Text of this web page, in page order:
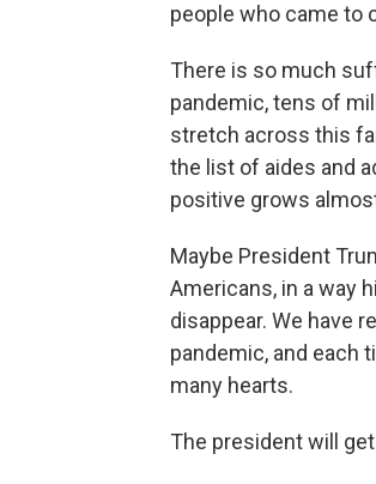
people who came to
There is so much
pandemic, tens of
stretch across this
the list of aides and
positive grows
Maybe President
Americans, in a way
disappear. We have
pandemic, and each
many hearts.
The president will